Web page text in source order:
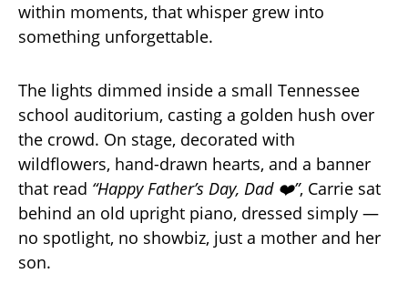
within moments, that whisper grew into
something unforgettable.
The lights dimmed inside a small Tennessee
school auditorium, casting a golden hush over
the crowd. On stage, decorated with
wildflowers, hand-drawn hearts, and a banner
that read “Happy Father’s Day, Dad ❤️”, Carrie sat
behind an old upright piano, dressed simply —
no spotlight, no showbiz, just a mother and her
son.